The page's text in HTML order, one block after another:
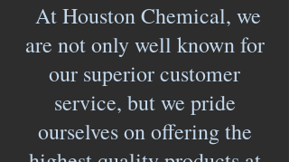
At Houston Chemical, we
are not only well known for
our superior customer
service, but we pride
ourselves on offering the